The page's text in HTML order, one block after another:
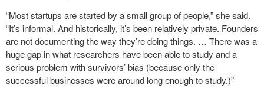
“Most startups are started by a small group of people,” she said.
“It’s informal. And historically, it’s been relatively private. Founders
are not documenting the way they’re doing things. … There was a
huge gap in what researchers have been able to study and a
serious problem with survivors’ bias (because only the
successful businesses were around long enough to study.)”